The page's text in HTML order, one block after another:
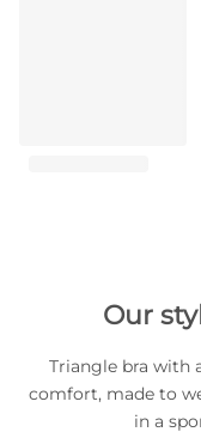
Our
Triangle bra with
comfort, made to
in a